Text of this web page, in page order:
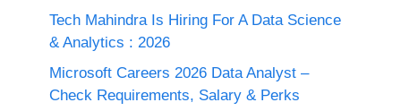
Tech Mahindra Is Hiring For A Data Science
& Analytics : 2026
Microsoft Careers 2026 Data Analyst –
Check Requirements, Salary & Perks